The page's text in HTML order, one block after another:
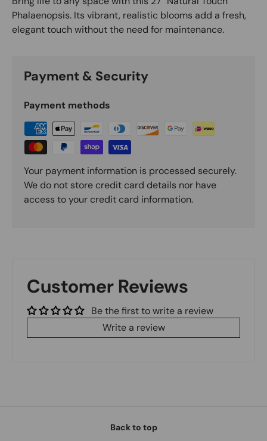
Phalaenopsis. Its vibrant, realistic blooms add a fresh,
elegant touch without the need for maintenance.
Payment & Security
Payment methods
Your payment information is processed securely.
We do not store credit card details nor have
access to your credit card information.
Customer Reviews
Be the first to write a review
Write a review
Back to top